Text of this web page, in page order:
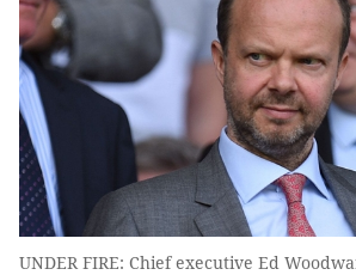
UNDER FIRE: Chief executive Ed